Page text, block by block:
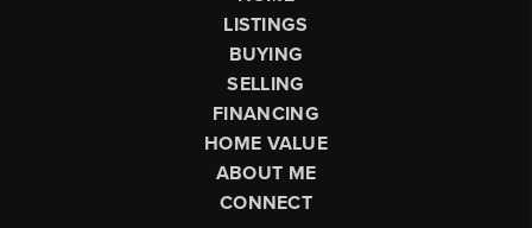
LISTINGS
BUYING
SELLING
FINANCING
HOME VALUE
ABOUT ME
CONNECT